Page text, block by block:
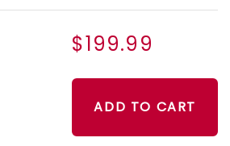
$199.99
ADD TO CART